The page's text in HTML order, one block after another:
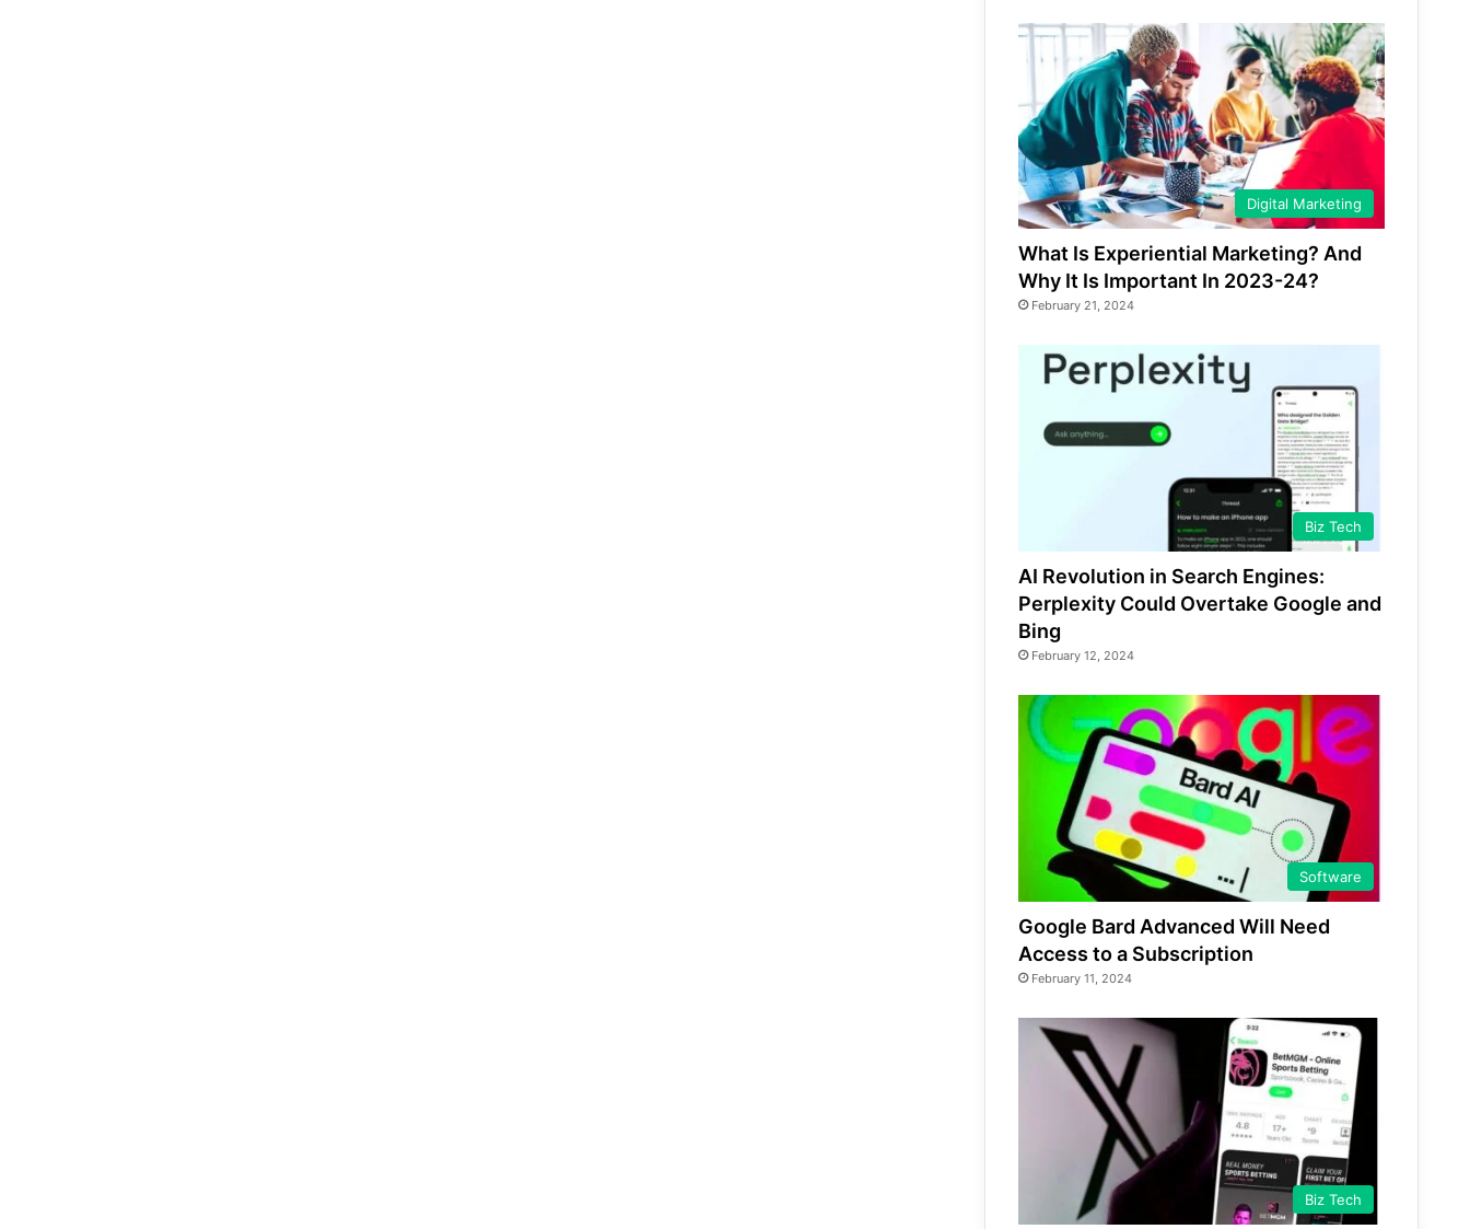
Digital Marketing
What Is Experiential Marketing? And
Why It Is Important In 2023-24?
February 21, 2024
Biz Tech
AI Revolution in Search Engines:
Perplexity Could Overtake Google and
Bing
February 12, 2024
Software
Google Bard Advanced Will Need
Access to a Subscription
February 11, 2024
Biz Tech